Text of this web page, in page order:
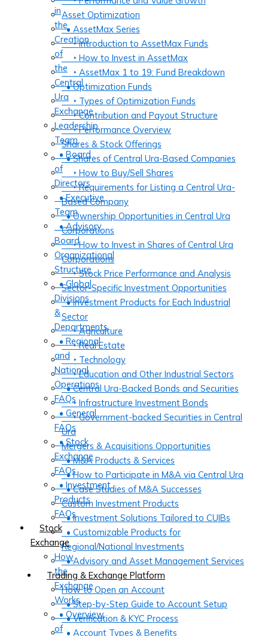
Asset Optimization
• AssetMax Series
‣ Introduction to AssetMax Funds
‣ How to Invest in AssetMax
‣ AssetMax 1 to 19: Fund Breakdown
• Optimization Funds
‣ Types of Optimization Funds
‣ Contribution and Payout Structure
‣ Performance Overview
Shares & Stock Offerings
• Shares of Central Ura-Based Companies
‣ How to Buy/Sell Shares
‣ Requirements for Listing a Central Ura-
Based Company
• Ownership Opportunities in Central Ura
Corporations
‣ How to Invest in Shares of Central Ura
Corporations
‣ Stock Price Performance and Analysis
Sector-Specific Investment Opportunities
• Investment Products for Each Industrial
Sector
‣ Agriculture
‣ Real Estate
‣ Technology
‣ Education and Other Industrial Sectors
• Central Ura-Backed Bonds and Securities
‣ Infrastructure Investment Bonds
‣ Government-backed Securities in Central
Ura
Mergers & Acquisitions Opportunities
• M&A Products & Services
• How to Participate in M&A via Central Ura
• Case Studies of M&A Successes
Custom Investment Products
• Investment Solutions Tailored to CUIBs
• Customizable Products for
Regional/National Investments
• Advisory and Asset Management Services
Trading & Exchange Platform
How to Open an Account
• Step-by-Step Guide to Account Setup
• Verification & KYC Process
• Account Types & Benefits
in
the
Creation
of
the
Central
Ura
Exchange
Leadership
Team
• Board
of
Directors
• Executive
Team
• Advisory
Board
Organizational
Structure
• Global
Divisions
&
Departments
• Regional
and
National
Operations
FAQs
• General
FAQs
• Stock
Exchange
FAQs
• Investment
Products
FAQs
Stock
Exchange
How
the
Exchange
Works
• Overview
of